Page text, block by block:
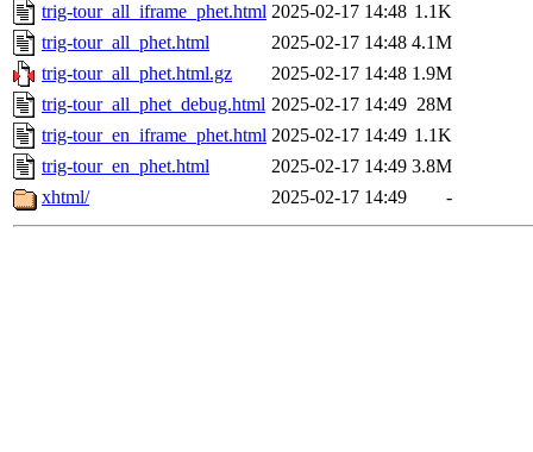
trig-tour_all_iframe_phet.html 2025-02-17 14:48 1.1K
trig-tour_all_phet.html
2025-02-17 14:48 4.1M
trig-tour_all_phet.html.gz
2025-02-17 14:48 1.9M
trig-tour_all_phet_debug.html 2025-02-17 14:49 28M
trig-tour_en_iframe_phet.html 2025-02-17 14:49 1.1K
trig-tour_en_phet.html
2025-02-17 14:49 3.8M
xhtml/
2025-02-17 14:49 -